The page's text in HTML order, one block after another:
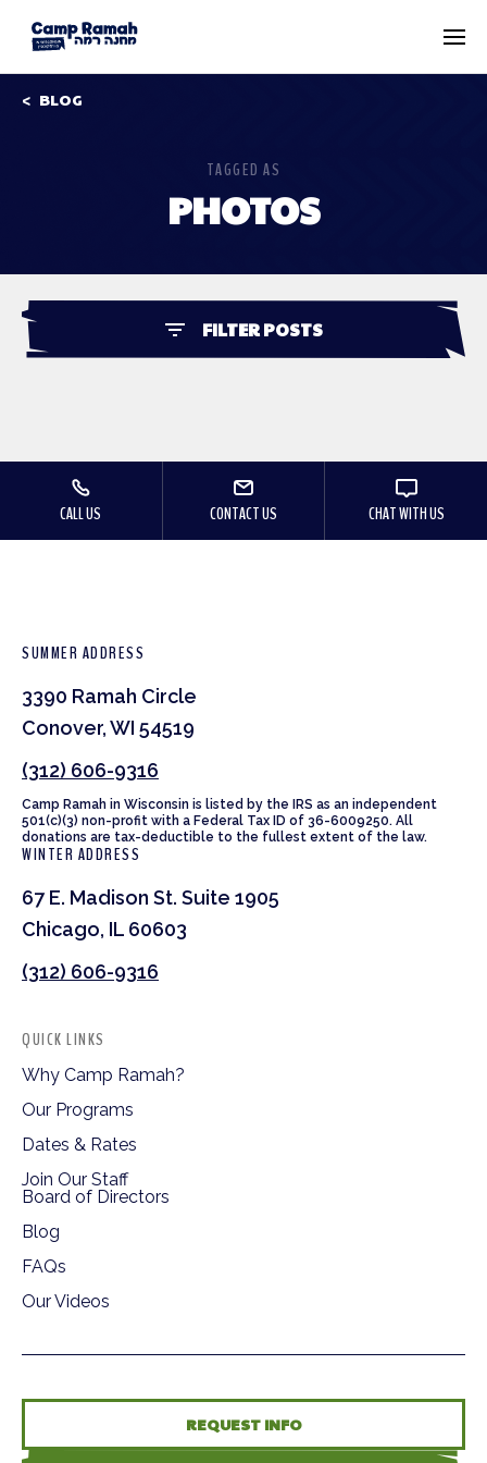
BLOG
TAGGED AS
PHOTOS
FILTER POSTS
CALL US CONTACT US CHAT WITH US
SUMMER ADDRESS
3390 Ramah Circle
Conover, WI 54519
(312) 606-9316
Camp Ramah in Wisconsin is listed by the IRS as an independent
501(c)(3) non-profit with a Federal Tax ID of 36-6009250. All
donations are tax-deductible to the fullest extent of the law.
WINTER ADDRESS
67 E. Madison St. Suite 1905
Chicago, IL 60603
(312) 606-9316
QUICK LINKS
Why Camp Ramah?
Our Programs
Dates & Rates
Join Our Staff
Board of Directors
Blog
FAQs
Our Videos
REQUEST INFO